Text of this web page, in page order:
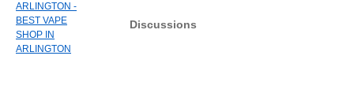
Discussions
ARLINGTON -
BEST VAPE
SHOP IN
ARLINGTON